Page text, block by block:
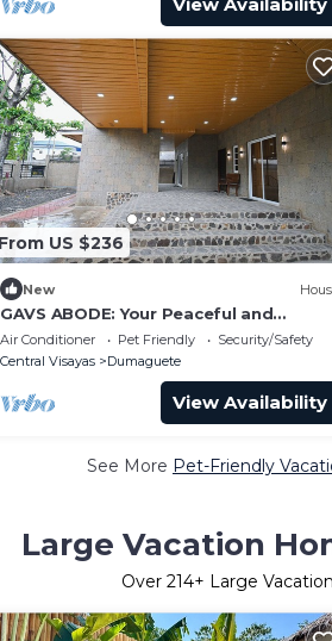
From US $236
New
GAVS ABODE: Your Peaceful and
Spacious Retreat in Dumaguete
Air Conditioner Pet Friendly
Security/Safety
Central Visayas
Dumaguete
View Availability
See More Pet-Friendly
Large Vacation
Over 214+ Large